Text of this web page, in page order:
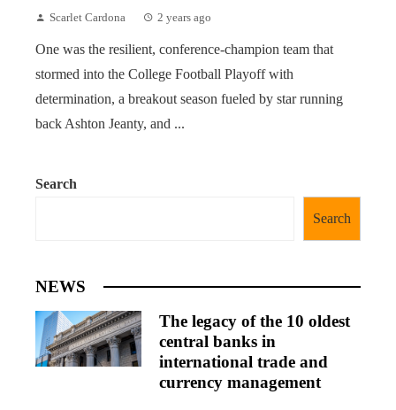
Scarlet Cardona 2 years ago
One was the resilient, conference-champion team that
stormed into the College Football Playoff with
determination, a breakout season fueled by star running
back Ashton Jeanty, and ...
Search
Search
NEWS
The legacy of the 10 oldest
central banks in
international trade and
currency management